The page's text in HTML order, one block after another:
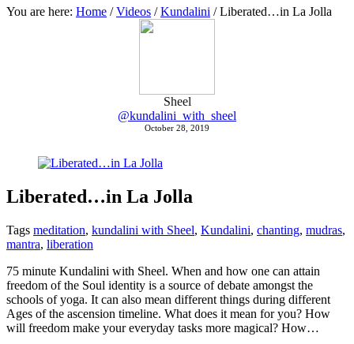
You are here: Home /Videos /Kundalini /Liberated…in La Jolla
Sheel
@kundalini_with_sheel
October 28, 2019
Liberated…in La Jolla
Tags meditation, kundalini with Sheel, Kundalini, chanting, mudras,
mantra, liberation
75 minute Kundalini with Sheel. When and how one can attain
freedom of the Soul identity is a source of debate amongst the
schools of yoga. It can also mean different things during different
Ages of the ascension timeline. What does it mean for you? How
will freedom make your everyday tasks more magical? How…